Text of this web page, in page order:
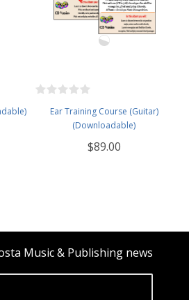
Ear Training Course (Guitar)
(Downloadable)
$89.00
Music & Publishing news